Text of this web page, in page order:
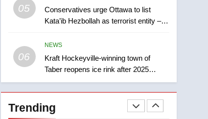
05
Conservatives urge Ottawa to list
Kata’ib Hezbollah as terrorist entity –
06
NEWS
Kraft Hockeyville-winning town of
Taber reopens ice rink after 2025
explosion
Trending
days – Okanagan
secondary suites will get
‘automatic approval’ –
Calgary
NEWS
1
EXCLUSIVE: Key
members of India’s
Bishnoi gang named in